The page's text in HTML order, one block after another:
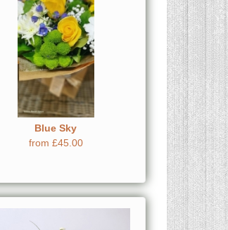
Blue Sky
from £45.00